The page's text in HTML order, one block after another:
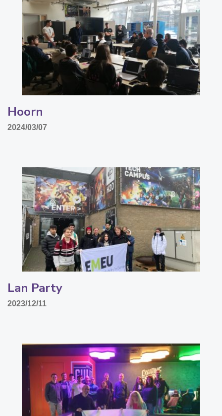
Hoorn
2024/03/07
Lan Party
2023/12/11